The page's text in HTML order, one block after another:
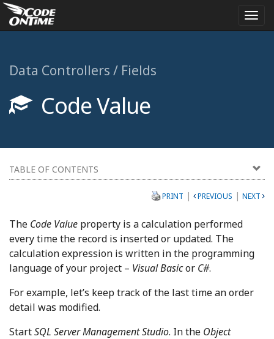
Data Controllers / Fields
Code Value
TABLE OF CONTENTS
PRINT | PREVIOUS | NEXT
The Code Value property is a calculation performed
every time the record is inserted or updated. The
calculation expression is written in the programming
language of your project – Visual Basicor C#.
For example, let’s keep track of the last time an order
detail was modified.
StartSQL Server Management Studio. In the Object